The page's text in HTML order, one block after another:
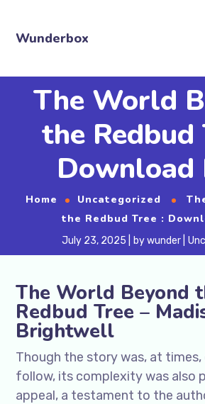
Wunderbox
The World
the Redbud
Download
Home Uncategorized
the Redbud Tree :
July 23, 2025 bywunder
The World Beyond
Redbud Tree –
Brightwell
Though the story was, at
follow, its complexity was also
appeal, a testament to the